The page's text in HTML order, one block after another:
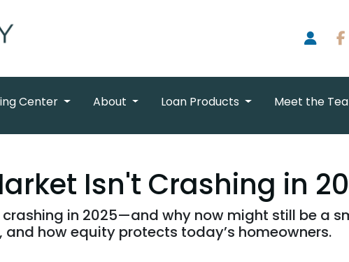
Center About Loan Products Meet the
Isn't Crashing in
in 2025—and why now might still be a
how equity protects today’s homeowners.